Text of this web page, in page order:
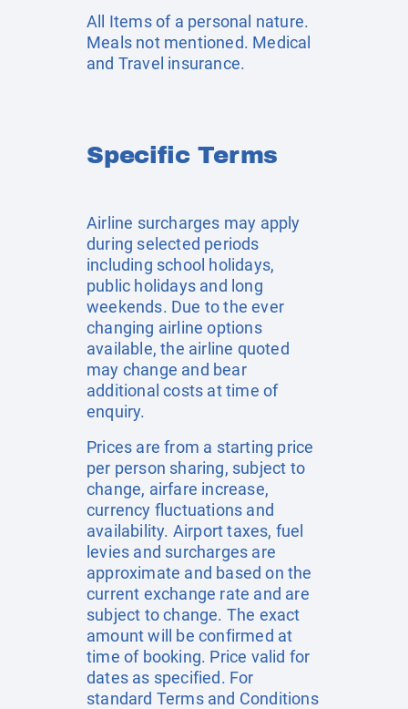
All Items of a personal nature.
Meals not mentioned. Medical
and Travel insurance.
Specific Terms
Airline surcharges may apply
during selected periods
including school holidays,
public holidays and long
weekends. Due to the ever
changing airline options
available, the airline quoted
may change and bear
additional costs at time of
enquiry.
Prices are from a starting price
per person sharing, subject to
change, airfare increase,
currency fluctuations and
availability. Airport taxes, fuel
levies and surcharges are
approximate and based on the
current exchange rate and are
subject to change. The exact
amount will be confirmed at
time of booking. Price valid for
dates as specified. For
standard Terms and Conditions